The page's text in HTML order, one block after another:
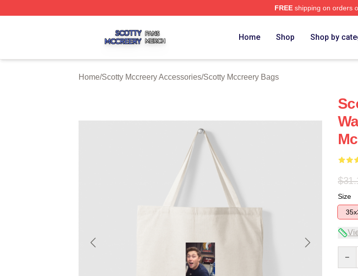
FREEshipping on orders
Home Shop Shop by
Home/Scotty Mccreery Accessories/Scotty Mccreery Bags
Size